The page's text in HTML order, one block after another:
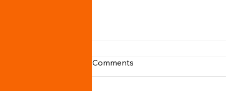
Comments